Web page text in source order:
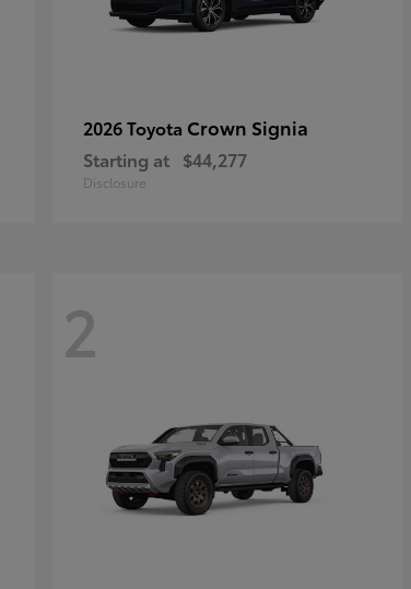
2026 Toyota Crown Signia
Starting at $44,277
Disclosure
2